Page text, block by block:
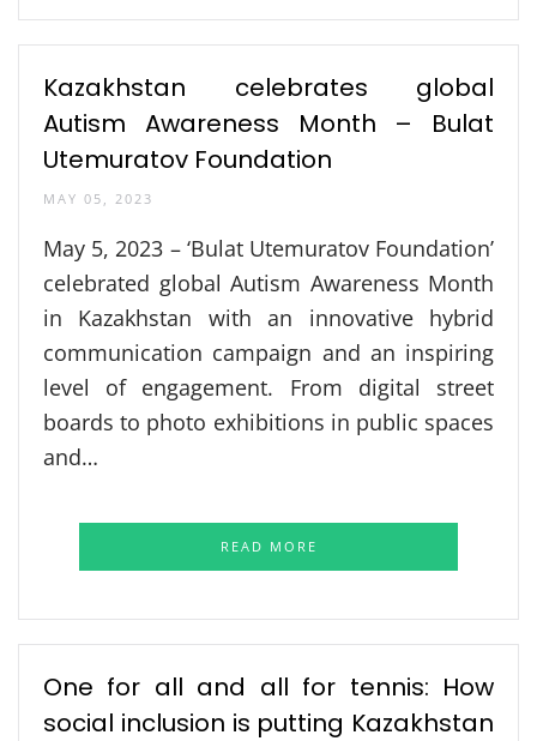
Kazakhstan celebrates global
Autism Awareness Month – Bulat
Utemuratov Foundation
MAY 05, 2023
May 5, 2023 – ‘Bulat Utemuratov Foundation’
celebrated global Autism Awareness Month
in Kazakhstan with an innovative hybrid
communication campaign and an inspiring
level of engagement. From digital street
boards to photo exhibitions in public spaces
and…
READ MORE
One for all and all for tennis: How
social inclusion is putting Kazakhstan